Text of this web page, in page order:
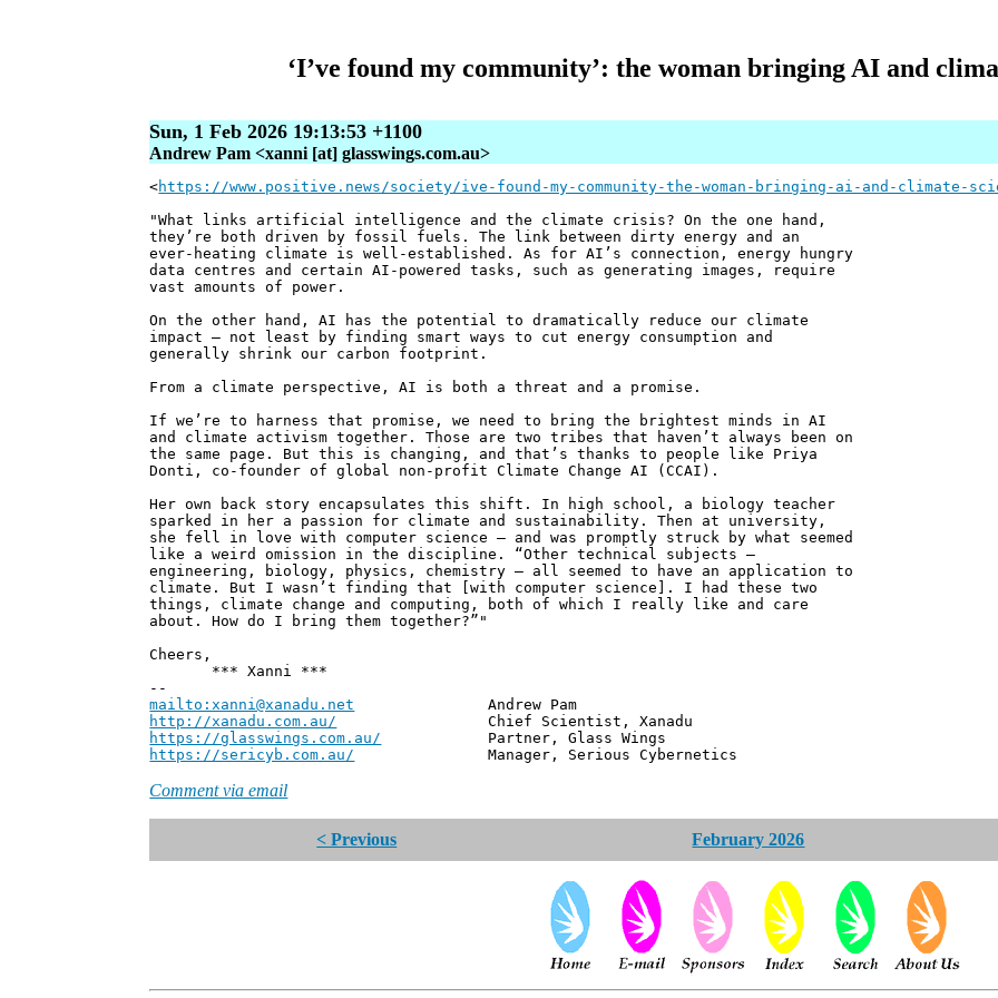
‘I’ve found my community’: the woman bringing AI and
Sun, 1 Feb 2026 19:13:53 +1100
Andrew Pam <xanni [at] glasswings.com.au>
<https://www.positive.news/society/ive-found-my-community-the-woman-bringing-ai-and-climate-
"What links artificial intelligence and the climate crisis? On the one hand,
they’re both driven by fossil fuels. The link between dirty energy and an
ever-heating climate is well-established. As for AI’s connection, energy hungry
data centres and certain AI-powered tasks, such as generating images, require
vast amounts of power.
On the other hand, AI has the potential to dramatically reduce our climate
impact – not least by finding smart ways to cut energy consumption and
generally shrink our carbon footprint.
From a climate perspective, AI is both a threat and a promise.
If we’re to harness that promise, we need to bring the brightest minds in AI
and climate activism together. Those are two tribes that haven’t always been on
the same page. But this is changing, and that’s thanks to people like Priya
Donti, co-founder of global non-profit Climate Change AI (CCAI).
Her own back story encapsulates this shift. In high school, a biology teacher
sparked in her a passion for climate and sustainability. Then at university,
she fell in love with computer science – and was promptly struck by what seemed
like a weird omission in the discipline. “Other technical subjects –
engineering, biology, physics, chemistry – all seemed to have an application to
climate. But I wasn’t finding that [with computer science]. I had these two
things, climate change and computing, both of which I really like and care
about. How do I bring them together?”"
Cheers,
*** Xanni ***
--
mailto:xanni@xanadu.net Andrew Pam
http://xanadu.com.au/ Chief Scientist, Xanadu
https://glasswings.com.au/ Partner, Glass Wings
https://sericyb.com.au/ Manager, Serious Cybernetics
Comment via email
< Previous February 2026